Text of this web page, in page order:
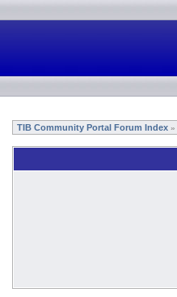
TIB Community Portal Forum Index »